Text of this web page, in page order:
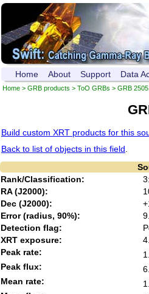
Home About Support Data
Home > GRB products > ToO GRBs > GRB
Build custom XRT products for this
Back to list of objects in this field.
Rank/Classification:
RA (J2000):
Dec (J2000):
Error (radius, 90%):
Detection flag:
XRT exposure:
Peak rate:
Peak flux:
Mean rate: